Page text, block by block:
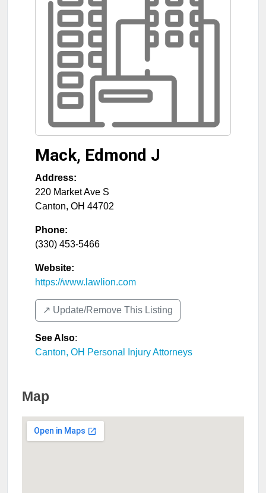
Mack, Edmond J
Address:
220 Market Ave S
Canton, OH 44702
Phone:
(330) 453-5466
Website:
https://www.lawlion.com
↗️ Update/Remove This Listing
See Also:
Canton, OH Personal Injury Attorneys
Map